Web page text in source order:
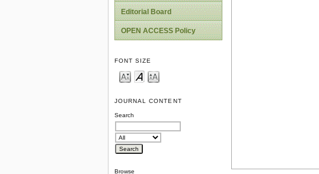
Editorial Board
OPEN ACCESS Policy
FONT SIZE
JOURNAL CONTENT
Search
Browse